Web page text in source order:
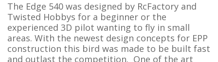
The Edge 540 was designed by RcFactory and
Twisted Hobbys for a beginner or the
experienced 3D pilot wanting to fly in small
areas. With the newest design concepts for EPP
construction this bird was made to be built fast
and outlast the competition. One of the art